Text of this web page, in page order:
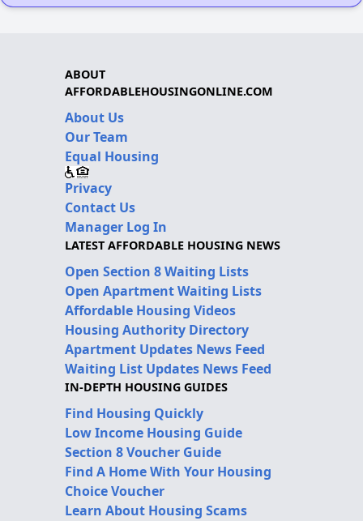
ABOUT
AFFORDABLEHOUSINGONLINE.COM
About Us
Our Team
Equal Housing
Privacy
Contact Us
Manager Log In
LATEST AFFORDABLE HOUSING NEWS
Open Section 8 Waiting Lists
Open Apartment Waiting Lists
Affordable Housing Videos
Housing Authority Directory
Apartment Updates News Feed
Waiting List Updates News Feed
IN-DEPTH HOUSING GUIDES
Find Housing Quickly
Low Income Housing Guide
Section 8 Voucher Guide
Find A Home With Your Housing
Choice Voucher
Learn About Housing Scams